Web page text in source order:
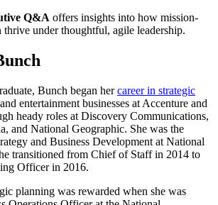
Q&A offers insights into how mission-
thrive under thoughtful, agile leadership.
Bunch began hercareer in strategic
entertainment businesses at Accenture and
heady roles at Discovery Communications,
and National Geographic. She was the
and Business Development at National
transitioned from Chief of Staff in 2014 to
Officer in 2016.
planning was rewarded when she was